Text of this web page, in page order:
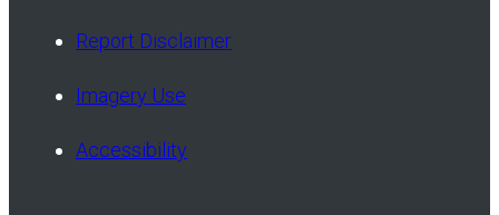
Report Disclaimer
Imagery Use
Accessibility